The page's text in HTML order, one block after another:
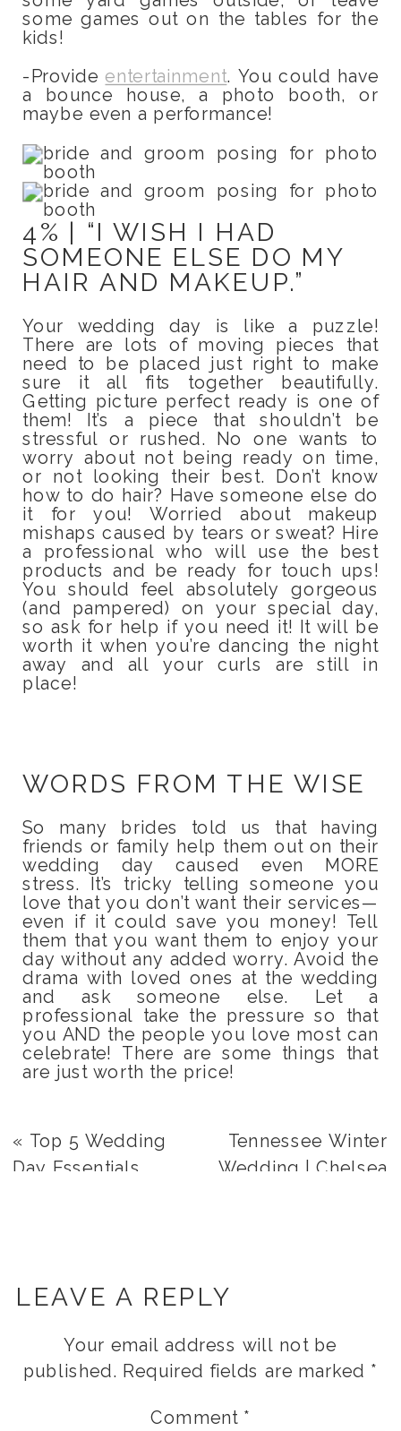
some games out on the tables for the
kids!
-Provide entertainment. You could have
a bounce house, a photo booth, or
maybe even a performance!
4% | “I WISH I HAD
SOMEONE ELSE DO MY
HAIR AND MAKEUP.”
Your wedding day is like a puzzle!
There are lots of moving pieces that
need to be placed just right to make
sure it all fits together beautifully.
Getting picture perfect ready is one of
them! It’s a piece that shouldn’t be
stressful or rushed. No one wants to
worry about not being ready on time,
or not looking their best. Don’t know
how to do hair? Have someone else do
it for you! Worried about makeup
mishaps caused by tears or sweat? Hire
a professional who will use the best
products and be ready for touch ups!
You should feel absolutely gorgeous
(and pampered) on your special day,
so ask for help if you need it! It will be
worth it when you’re dancing the night
away and all your curls are still in
place!
WORDS FROM THE WISE
So many brides told us that having
friends or family help them out on their
wedding day caused even MORE
stress. It’s tricky telling someone you
love that you don’t want their services—
even if it could save you money! Tell
them that you want them to enjoy your
day without any added worry. Avoid the
drama with loved ones at the wedding
and ask someone else. Let a
professional take the pressure so that
you AND the people you love most can
celebrate! There are some things that
are just worth the price!
Tennessee Winter
Wedding | Chelsea
« Top 5 Wedding
Day Essentials
LEAVE A REPLY
Your email address will not be
published. Required fields are marked *
Comment *